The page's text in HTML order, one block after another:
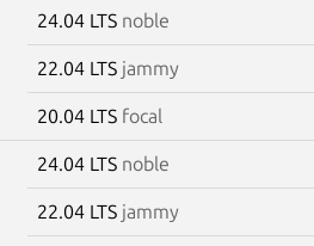
24.04 LTS noble
22.04 LTS jammy
20.04 LTS focal
24.04 LTS noble
22.04 LTS jammy